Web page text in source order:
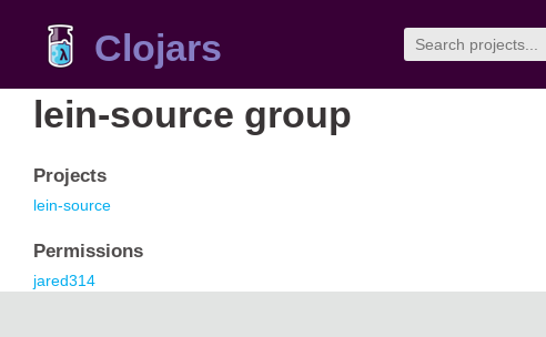
Clojars
lein-source group
Projects
lein-source
Permissions
jared314